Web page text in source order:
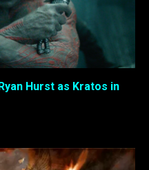
Hurst as Kratos in